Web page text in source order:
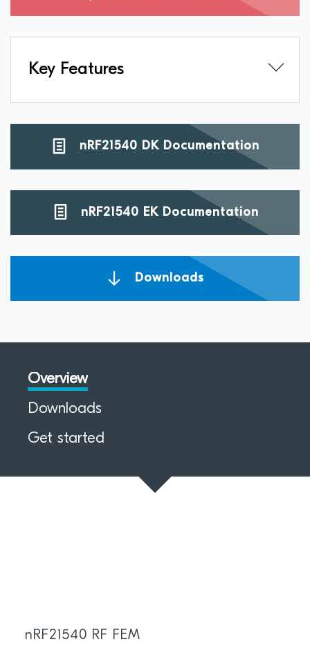
Key Features
nRF21540 DK Documentation
nRF21540 EK Documentation
Downloads
Overview
Downloads
Get started
nRF21540 RF FEM